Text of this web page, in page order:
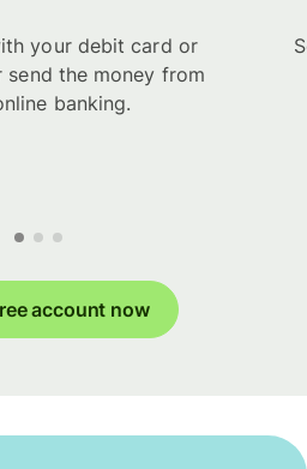
your debit card or
the money from
banking.
account now